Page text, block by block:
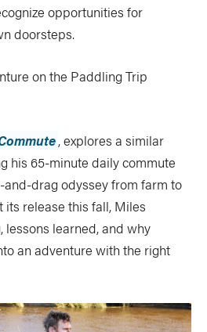
opportunities for
doorsteps.
on the Paddling Trip
, explores a similar
his 65-minute daily commute
drag odyssey from farm to
release this fall, Miles
lessons learned, and why
an adventure with the right